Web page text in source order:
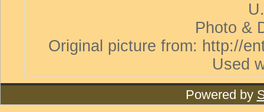
Photo &
Original picture from: http://
Used
Powered by